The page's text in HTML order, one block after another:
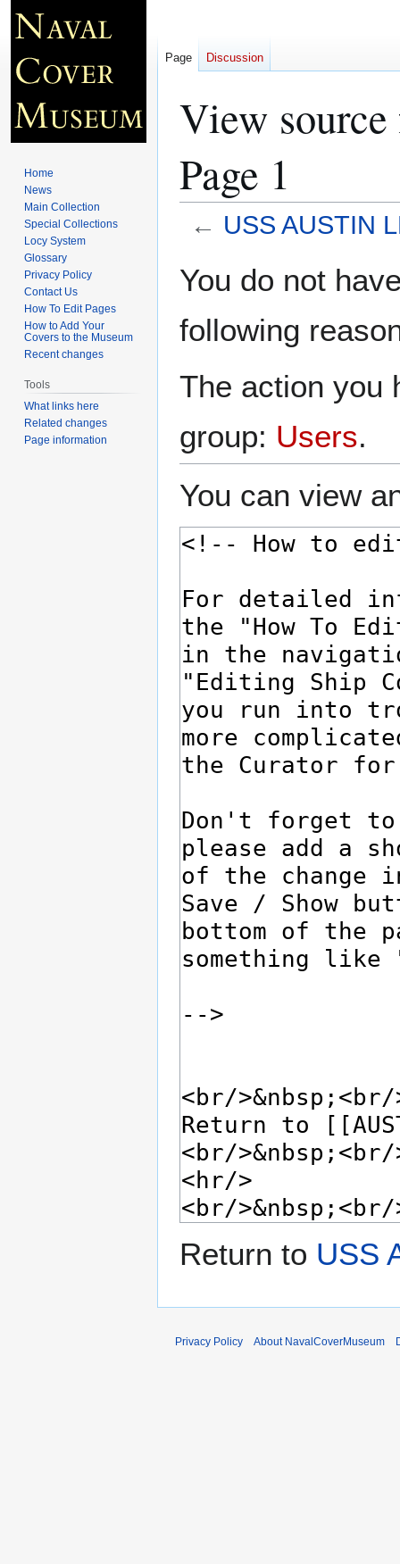
View
Page 1
← USS AUSTIN
toto
You do not
following
The action you
group: Users.
You can view
Return to USS
Page Discussion
Home
News
Main Collection
Special Collections
Locy System
Glossary
Privacy Policy
Contact Us
How To Edit Pages
How to Add Your
Covers to the Museum
Recent changes
Tools
What links here
Related changes
Page information
Privacy Policy About NavalCoverMuseum